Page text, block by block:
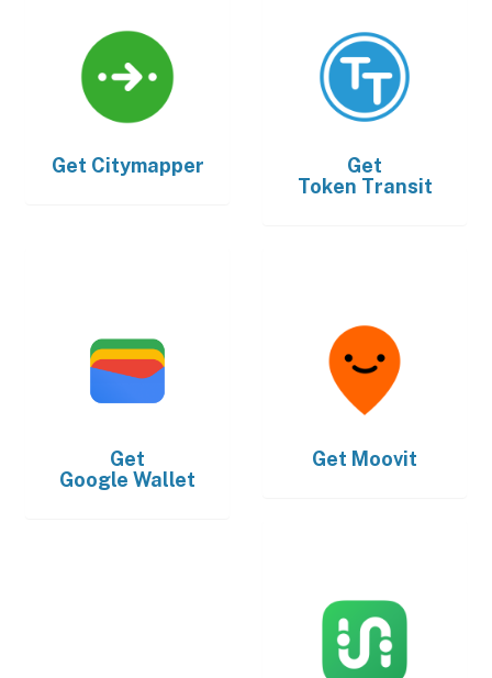
Get Citymapper
Get
Token Transit
Get
Google Wallet
Get Moovit